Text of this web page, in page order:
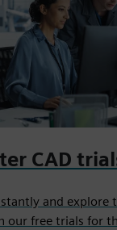
CAD
and explore
our free trials for